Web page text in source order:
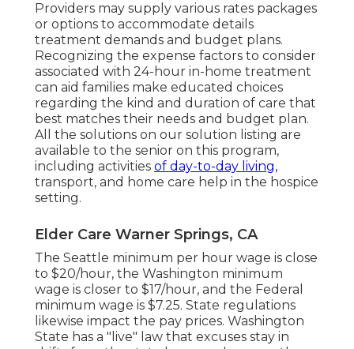
Providers may supply various rates packages
or options to accommodate details
treatment demands and budget plans.
Recognizing the expense factors to consider
associated with 24-hour in-home treatment
can aid families make educated choices
regarding the kind and duration of care that
best matches their needs and budget plan.
All the solutions on our solution listing are
available to the senior on this program,
including activities of day-to-day living,
transport, and home care help in the hospice
setting.
Elder Care Warner Springs, CA
The Seattle minimum per hour wage is close
to $20/hour, the Washington minimum
wage is closer to $17/hour, and the Federal
minimum wage is $7.25. State regulations
likewise impact the pay prices. Washington
State has a "live" law that excuses stay in